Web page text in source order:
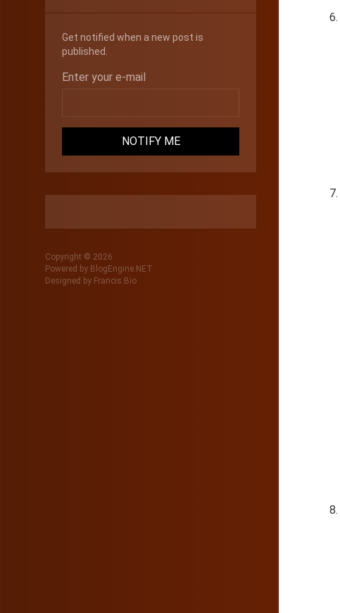
Get notified when a new post is
published.
Enter your e-mail
Copyright © 2026
Powered by BlogEngine.NET
Designed by Francis Bio